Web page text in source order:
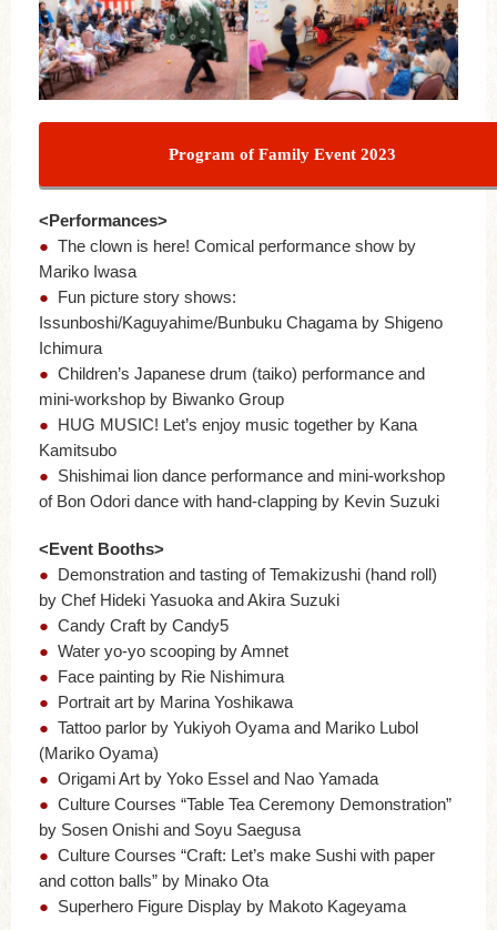
Program of Family Event 2023
<Performances>
● The clown is here! Comical performance show by
Mariko Iwasa
● Fun picture story shows:
Issunboshi/Kaguyahime/Bunbuku Chagama by Shigeno
Ichimura
● Children’s Japanese drum (taiko) performance and
mini-workshop by Biwanko Group
● HUG MUSIC! Let’s enjoy music together by Kana
Kamitsubo
● Shishimai lion dance performance and mini-workshop
of Bon Odori dance with hand-clapping by Kevin Suzuki
<Event Booths>
● Demonstration and tasting of Temakizushi (hand roll)
by Chef Hideki Yasuoka and Akira Suzuki
● Candy Craft by Candy5
● Water yo-yo scooping by Amnet
● Face painting by Rie Nishimura
● Portrait art by Marina Yoshikawa
● Tattoo parlor by Yukiyoh Oyama and Mariko Lubol
(Mariko Oyama)
● Origami Art by Yoko Essel and Nao Yamada
● Culture Courses “Table Tea Ceremony Demonstration”
by Sosen Onishi and Soyu Saegusa
● Culture Courses “Craft: Let’s make Sushi with paper
and cotton balls” by Minako Ota
● Superhero Figure Display by Makoto Kageyama